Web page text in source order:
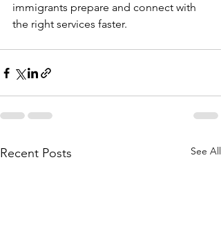
immigrants prepare and connect with
the right services faster.
Recent Posts See All